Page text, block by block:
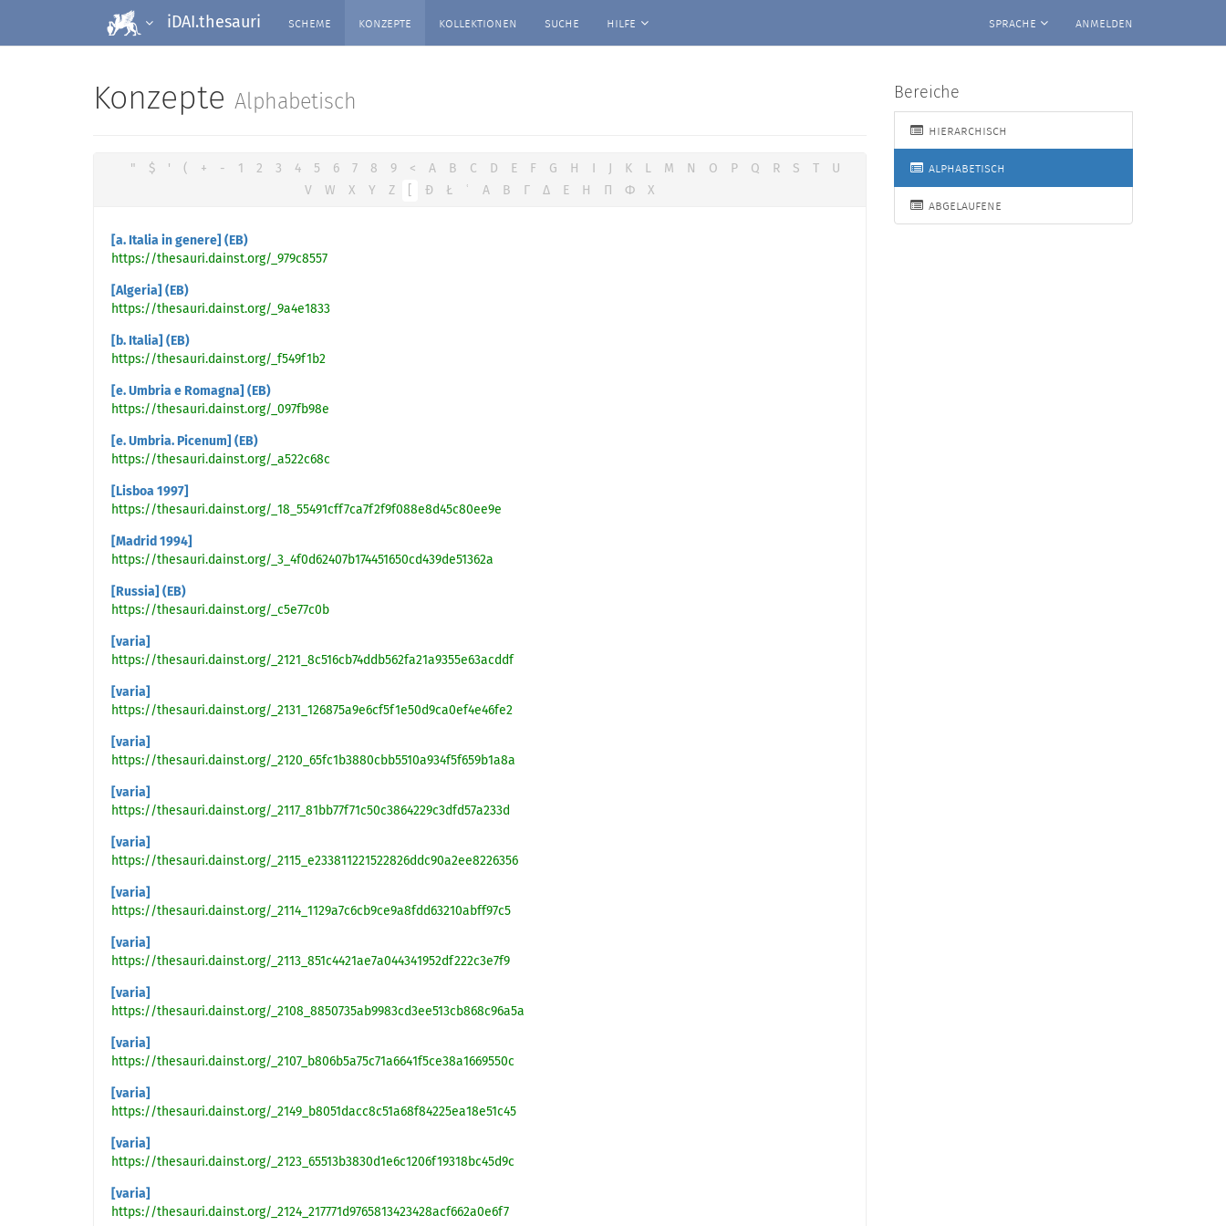
iDAI.thesauri scheme konzepte kollektionen suche hilfe sprache anmelden
Konzepte Alphabetisch
" $ ' ( + - 1 2 3 4 5 6 7 8 9 < A B C D E F G H K L M N O P Q R S
U
V
W X Y Z Đ Ł ʿ Α Β Δ Ε Η Φ Χ
[a. Italia in genere] (EB)
https://thesauri.dainst.org/_979c8557
[Algeria] (EB)
https://thesauri.dainst.org/_9a4e1833
[b. Italia] (EB)
https://thesauri.dainst.org/_f549f1b2
[e. Umbria e Romagna] (EB)
https://thesauri.dainst.org/_097fb98e
[e. Umbria. Picenum] (EB)
https://thesauri.dainst.org/_a522c68c
[Lisboa 1997]
https://thesauri.dainst.org/_18_55491cff7ca7f2f9f088e8d45c80ee9e
[Madrid 1994]
https://thesauri.dainst.org/_3_4f0d62407b174451650cd439de51362a
[Russia] (EB)
https://thesauri.dainst.org/_c5e77c0b
[varia]
https://thesauri.dainst.org/_2121_8c516cb74ddb562fa21a9355e63acddf
[varia]
https://thesauri.dainst.org/_2131_126875a9e6cf5f1e50d9ca0ef4e46fe2
[varia]
https://thesauri.dainst.org/_2120_65fc1b3880cbb5510a934f5f659b1a8a
[varia]
https://thesauri.dainst.org/_2117_81bb77f71c50c3864229c3dfd57a233d
[varia]
https://thesauri.dainst.org/_2115_e233811221522826ddc90a2ee8226356
[varia]
https://thesauri.dainst.org/_2114_1129a7c6cb9ce9a8fdd63210abff97c5
[varia]
https://thesauri.dainst.org/_2113_851c4421ae7a044341952df222c3e7f9
[varia]
https://thesauri.dainst.org/_2108_8850735ab9983cd3ee513cb868c96a5a
[varia]
https://thesauri.dainst.org/_2107_b806b5a75c71a6641f5ce38a1669550c
[varia]
https://thesauri.dainst.org/_2149_b8051dacc8c51a68f84225ea18e51c45
[varia]
https://thesauri.dainst.org/_2123_65513b3830d1e6c1206f19318bc45d9c
[varia]
https://thesauri.dainst.org/_2124_217771d9765813423428acf662a0e6f7
Bereiche
hierarchisch
alphabetisch
abgelaufene